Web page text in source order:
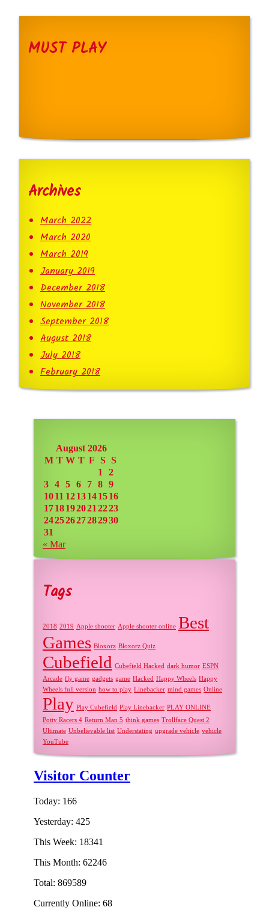
MUST PLAY
Archives
March 2022
March 2020
March 2019
January 2019
December 2018
November 2018
September 2018
August 2018
July 2018
February 2018
August 2026
M T W T F S S
1
2
3 4 5 6 7 8 9
1011 1213141516
1718192021 2223
24252627282930
31
« Mar
Tags
2018 2019 Apple shooter Apple shooter online Best
Games Bloxorz Bloxorz Quiz
Cubefield Cubefield Hacked dark humor ESPN
Arcade fly game gadgets game Hacked Happy Wheels Happy
Wheels full version how to play Linebacker mind games Online
Play Play Cubefield Play Linebacker PLAY ONLINE
Potty Racers 4 Return Man 5 think games Trollface Quest 2
Ultimate Unbelievable list Understating upgrade vehicle vehicle
YouTube
Visitor Counter
Today: 166
Yesterday: 425
This Week: 18341
This Month: 62246
Total: 869589
Currently Online: 68